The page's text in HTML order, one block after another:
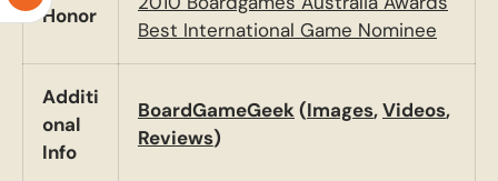
Honor
Best International Game Nominee
Additi
onal
Info
BoardGameGeek(Images,Videos,
Reviews)